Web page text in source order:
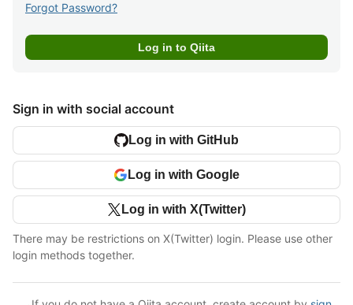
Forgot Password?
Sign in with social account
Log in with GitHub
Log in with Google
Log in with X(Twitter)
There may be restrictions on X(Twitter) login. Please use other
login methods together.